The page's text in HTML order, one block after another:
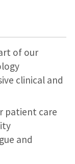
of our
clinical and
patient care
and